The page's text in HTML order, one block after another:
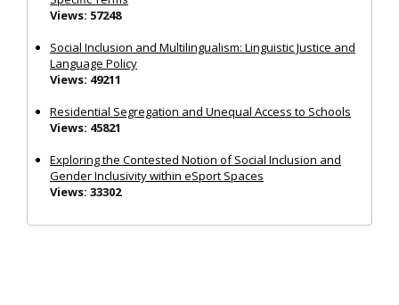
Views: 57248
Social Inclusion and Multilingualism: Linguistic Justice and
Language Policy
Views: 49211
Residential Segregation and Unequal Access to Schools
Views: 45821
Exploring the Contested Notion of Social Inclusion and
Gender Inclusivity within eSport Spaces
Views: 33302